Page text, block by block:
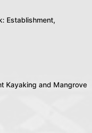
Establishment,
Kayaking and Mangrove